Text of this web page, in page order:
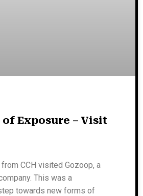
of Exposure – Visit
CCH visited Gozoop, a
This was a
towards new forms of